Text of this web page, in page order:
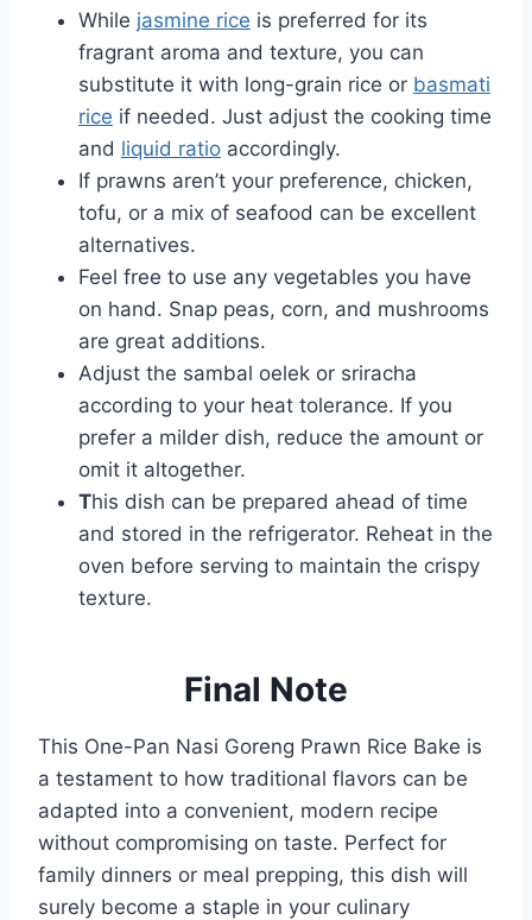
While jasmine rice is preferred for its
fragrant aroma and texture, you can
substitute it with long-grain rice or basmati
rice if needed. Just adjust the cooking time
and liquid ratio accordingly.
If prawns aren’t your preference, chicken,
tofu, or a mix of seafood can be excellent
alternatives.
Feel free to use any vegetables you have
on hand. Snap peas, corn, and mushrooms
are great additions.
Adjust the sambal oelek or sriracha
according to your heat tolerance. If you
prefer a milder dish, reduce the amount or
omit it altogether.
This dish can be prepared ahead of time
and stored in the refrigerator. Reheat in the
oven before serving to maintain the crispy
texture.
Final Note
This One-Pan Nasi Goreng Prawn Rice Bake is
a testament to how traditional flavors can be
adapted into a convenient, modern recipe
without compromising on taste. Perfect for
family dinners or meal prepping, this dish will
surely become a staple in your culinary